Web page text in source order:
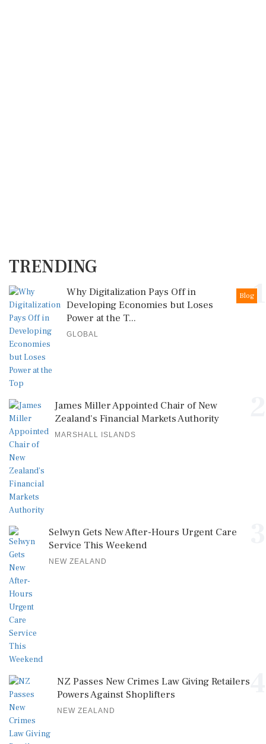
TRENDING
1
Blog
Why Digitalization Pays Off in
Developing Economies but Loses
Power at the T...
GLOBAL
James Miller Appointed Chair of New
Zealand's Financial Markets Authority
MARSHALL ISLANDS
Selwyn Gets New After-Hours Urgent Care
Service This Weekend
NEW ZEALAND
NZ Passes New Crimes Law Giving Retailers
Powers Against Shoplifters
NEW ZEALAND